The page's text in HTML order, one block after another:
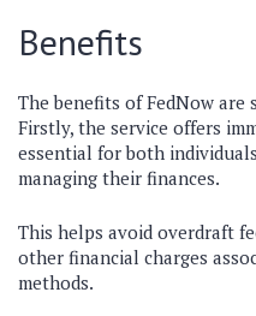
Benefits
The benefits of FedNow
Firstly, the service offers
essential for both
managing their finances.
This helps avoid overdraft
other financial charges
methods.